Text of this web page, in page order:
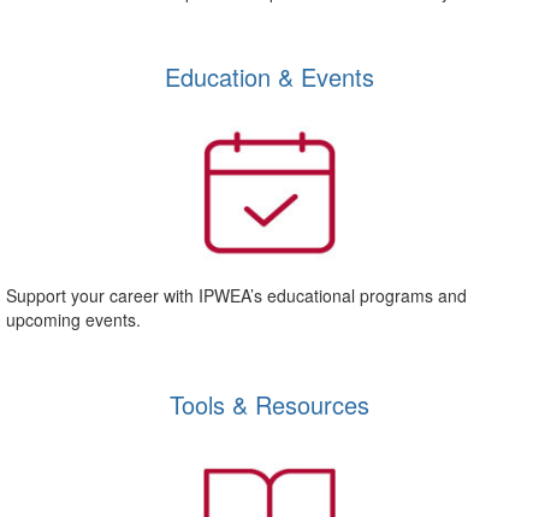
Education & Events
Support your career with IPWEA’s educational programs and
upcoming events.
Tools & Resources